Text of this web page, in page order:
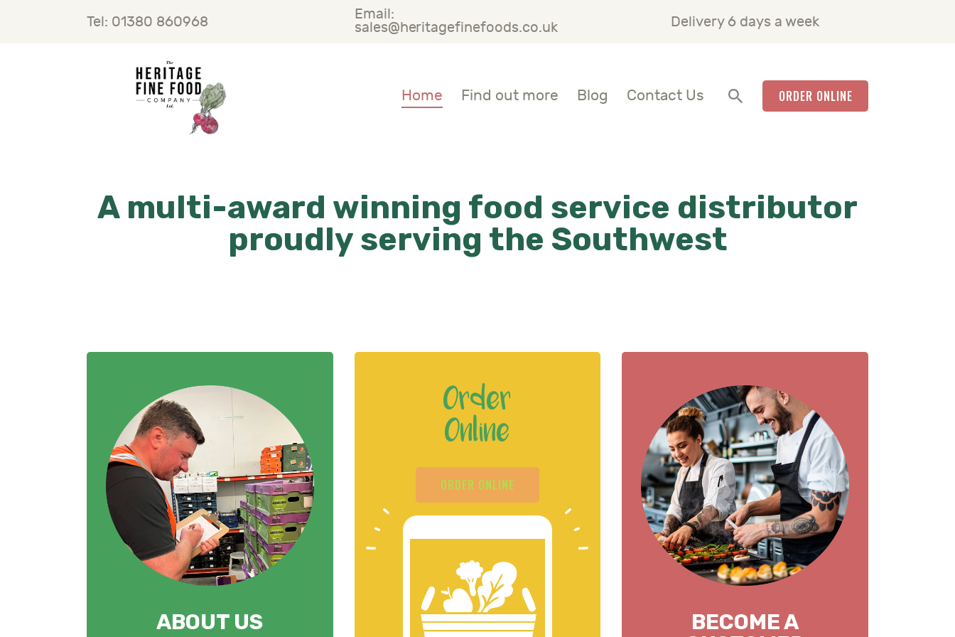
Tel: 01380 860968
Email:
sales@heritagefinefoods.co.uk
Delivery 6 days a week
Home Find out more Blog Contact Us ORDER ONLINE
HOME
A multi-award winning food service distributor
proudly serving the Southwest
ABOUT US
Order
Online
ORDER ONLINE
BECOME A